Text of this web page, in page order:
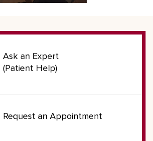
Ask an Expert
(Patient Help)
Request an Appointment